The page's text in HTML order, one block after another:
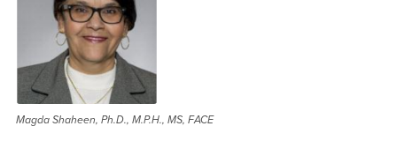
Magda Shaheen, Ph.D., M.P.H., MS, FACE